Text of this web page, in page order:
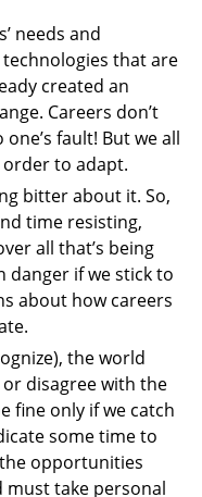
needs and
that are
created an
Careers don’t
fault! But we all
order to adapt.
bitter about it. So,
time resisting,
all that’s being
danger if we stick to
about how careers
the world
disagree with the
fine only if we catch
some time to
opportunities
must take personal